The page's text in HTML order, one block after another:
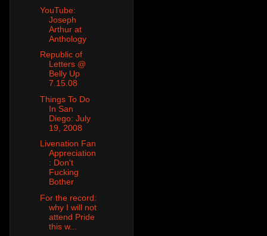
YouTube:
Joseph
Arthur at
Anthology
Republic of
Letters @
Belly Up
7.15.08
Things To Do
In San
Diego: July
19, 2008
Livenation Fan
Appreciation
: Don't
Fucking
Bother
For the record:
why I will not
attend Pride
this w...